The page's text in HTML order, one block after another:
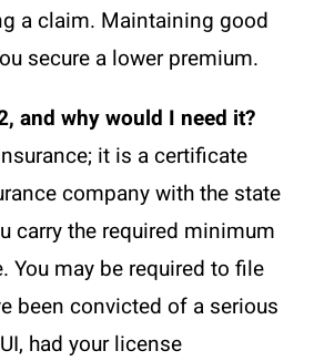
a claim. Maintaining good
secure a lower premium.
and why would I need it?
it is a certificate
company with the state
carry the required minimum
You may be required to file
been convicted of a serious
had your license